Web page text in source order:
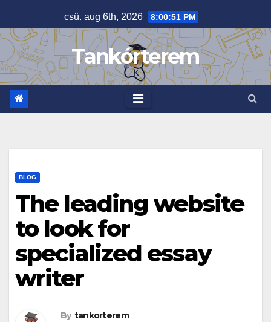
to
content
csü. aug 6th, 2026 8:00:52 PM
Tankórterem
BLOG
The leading website
to look for
specialized essay
writer
By tankorterem